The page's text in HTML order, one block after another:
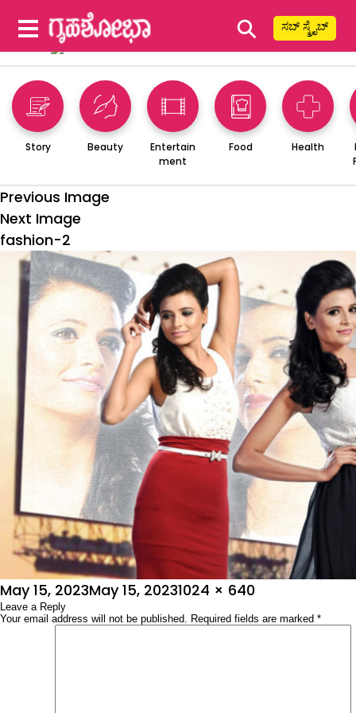
⚲ ಸಬ್ ಸ್ಕ್ರೈಬ್
Story Beauty
Entertain
ment
Food Health
Previous Image
Next Image
fashion-2
Posted
on
May 15, 2023May 15, 2023Full
size
1024 × 640
Leave a Reply
Your email address will not be published. Required fields are marked *